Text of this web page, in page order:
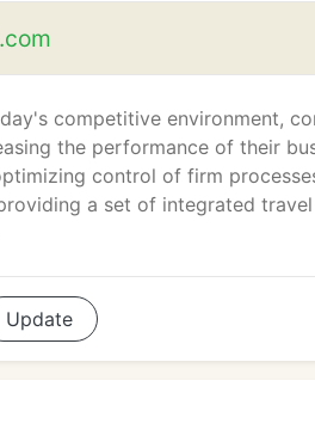
competitive environment,
the performance of their
control of firm
a set of integrated
Update